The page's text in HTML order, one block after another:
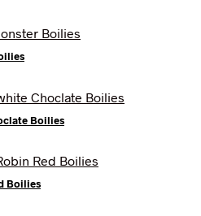
Boilies
Boilies